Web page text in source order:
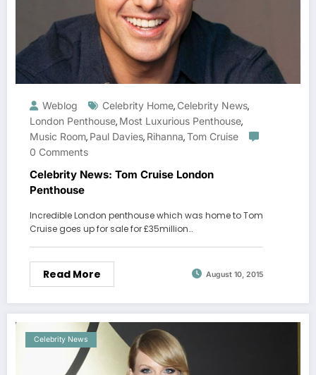
Weblog Celebrity Home, Celebrity News,
London Penthouse, Most Luxurious Penthouse,
Music Room, Paul Davies, Rihanna,Tom Cruise
0 Comments
Celebrity News: Tom Cruise London
Penthouse
Incredible London penthouse which was home to Tom
Cruise goes up for sale for £35million…
Read More August 10, 2015
Celebrity News